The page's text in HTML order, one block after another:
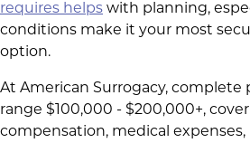
requires helps with planning,
conditions make it your most
option.
At American Surrogacy, complete
range $100,000 - $200,000+,
compensation, medical expenses,